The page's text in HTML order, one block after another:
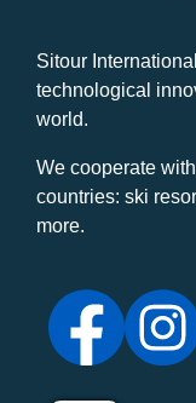
Sitour
technological
world.
We cooperate
countries: ski
more.